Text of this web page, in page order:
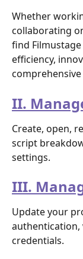
Whether
collaborating
find
efficiency,
comprehensive
II.
Create, open,
script
settings.
III.
Update your
authentication,
credentials.